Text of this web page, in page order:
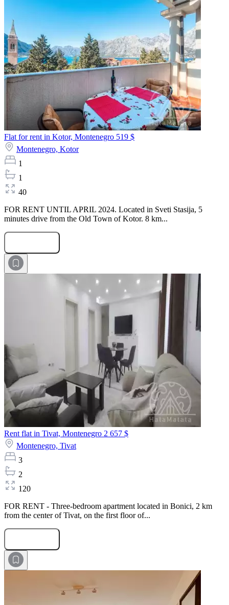
Flat for rent in Kotor, Montenegro 519 $
Montenegro, Kotor
1
1
40
FOR RENT UNTIL APRIL 2024. Located in Sveti Stasija, 5
minutes drive from the Old Town of Kotor. 8 km...
Rent flat in Tivat, Montenegro 2 657 $
Montenegro, Tivat
3
2
120
FOR RENT - Three-bedroom apartment located in Bonici, 2 km
from the center of Tivat, on the first floor of...